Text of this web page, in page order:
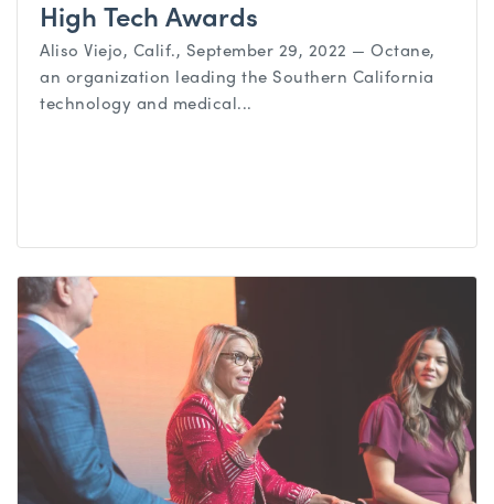
High Tech Awards
Aliso Viejo, Calif., September 29, 2022 — Octane,
an organization leading the Southern California
technology and medical...